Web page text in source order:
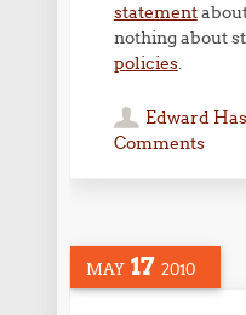
statement
nothing about
policies.
Edward
Comments
MAY 17 2010